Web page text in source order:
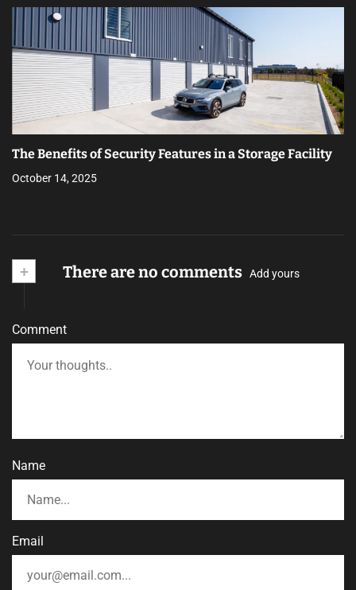
The Benefits of Security Features in a Storage Facility
October 14, 2025
+ There are no comments Add yours
Comment
Name
Email